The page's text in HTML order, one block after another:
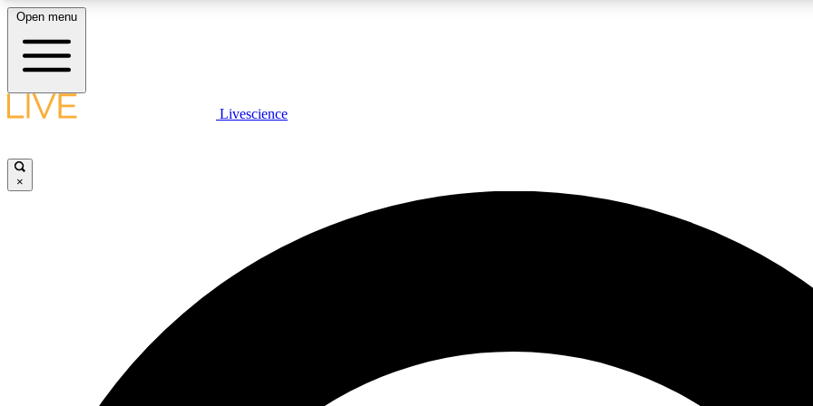
LIVE SCIENCE PLUS
JOIN
Open menu
Livescience
×